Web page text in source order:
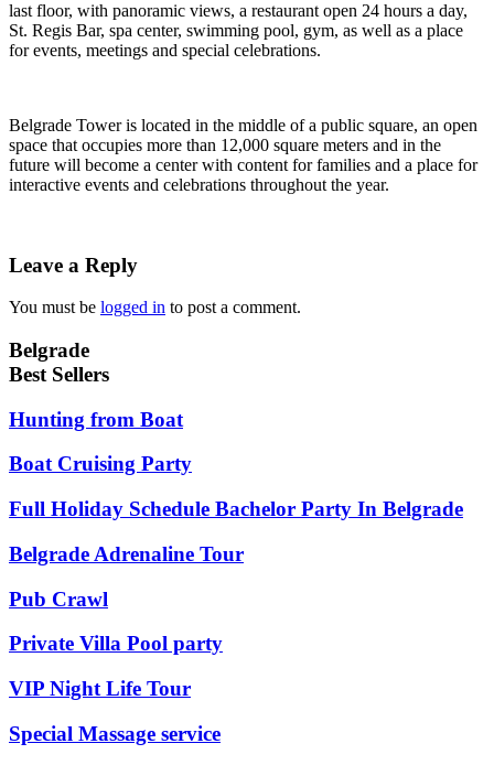
last floor, with panoramic views, a restaurant open 24 hours a day,
St. Regis Bar, spa center, swimming pool, gym, as well as a place
for events, meetings and special celebrations.
Belgrade Tower is located in the middle of a public square, an open
space that occupies more than 12,000 square meters and in the
future will become a center with content for families and a place for
interactive events and celebrations throughout the year.
Leave a Reply
You must be logged in to post a comment.
Belgrade
Best Sellers
Hunting from Boat
Boat Cruising Party
Full Holiday Schedule Bachelor Party In Belgrade
Belgrade Adrenaline Tour
Pub Crawl
Private Villa Pool party
VIP Night Life Tour
Special Massage service